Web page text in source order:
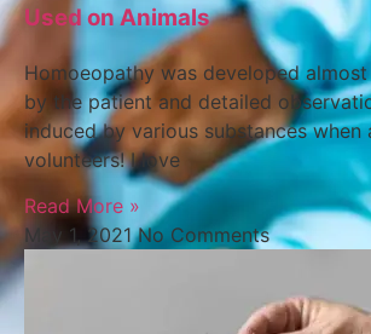
Used on Animals
Homoeopathy was developed
by the patient and detailed
induced by various substances when
volunteers! I love
Read More »
May 1, 2021No Comments